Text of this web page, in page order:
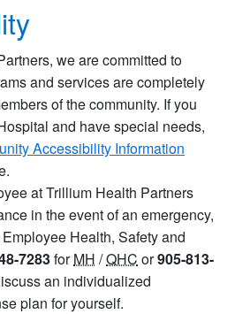
we are committed to
and services are completely
of the community. If you
and have special needs,
Accessibility Information
at Trillium Health Partners
in the event of an emergency,
Health, Safety and
7283forMH /QHC or905-813-
an individualized
plan for yourself.